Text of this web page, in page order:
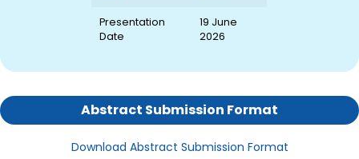
Presentation
Date
19 June
2026
Abstract Submission Format
Download Abstract Submission Format